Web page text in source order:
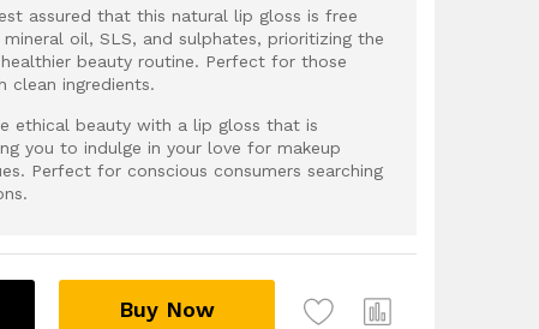
assured that this natural lip gloss is free
oil, SLS, and sulphates, prioritizing the
beauty routine. Perfect for those
clean ingredients.
ethical beauty with a lip gloss that is
you to indulge in your love for makeup
Perfect for conscious consumers searching
Buy Now